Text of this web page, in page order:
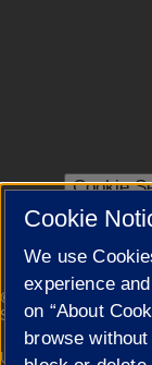
Cookie
© 2026 The Board of
Statement
University of Illinois
Cookie
We use
experience
on “About
browse